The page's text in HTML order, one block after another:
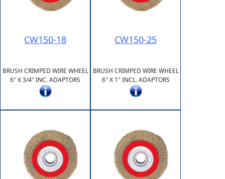
CW150-18
BRUSH CRIMPED WIRE WHEEL
6" X 3/4" INC. ADAPTORS
CW150-25
BRUSH CRIMPED WIRE WHEEL
6" X 1" INCL. ADAPTORS